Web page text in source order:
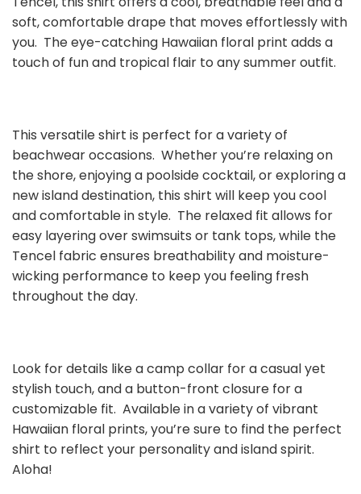
soft, comfortable drape that moves effortlessly with
you. The eye-catching Hawaiian floral print adds a
touch of fun and tropical flair to any summer outfit.
This versatile shirt is perfect for a variety of
beachwear occasions. Whether you’re relaxing on
the shore, enjoying a poolside cocktail, or exploring a
new island destination, this shirt will keep you cool
and comfortable in style. The relaxed fit allows for
easy layering over swimsuits or tank tops, while the
Tencel fabric ensures breathability and moisture-
wicking performance to keep you feeling fresh
throughout the day.
Look for details like a camp collar for a casual yet
stylish touch, and a button-front closure for a
customizable fit. Available in a variety of vibrant
Hawaiian floral prints, you’re sure to find the perfect
shirt to reflect your personality and island spirit.
Aloha!